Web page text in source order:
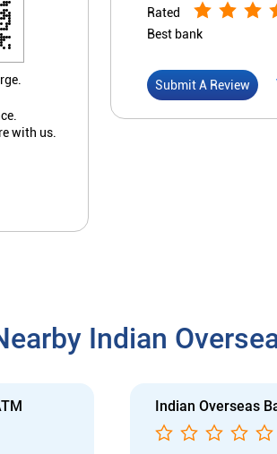
with us.
Rated
Best bank
Submit A Review
Indian
Indian Overseas